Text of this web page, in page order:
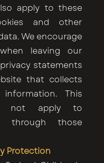
apply to these
and other
We encourage
leaving our
statements
that collects
This
not apply to
through those
Protection